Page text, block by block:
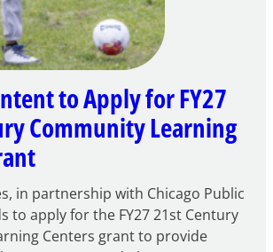
to Apply for FY27
Community Learning
in partnership with Chicago Public
to apply for the FY27 21st Century
Centers grant to provide